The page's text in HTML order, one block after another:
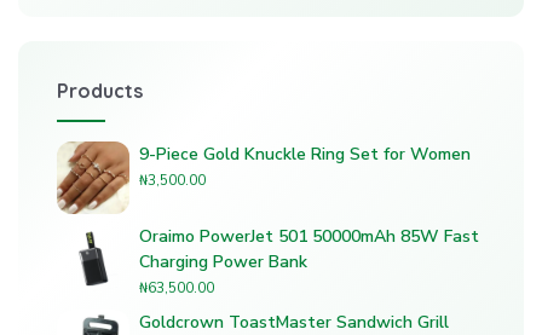
Products
9-Piece Gold Knuckle Ring Set for Women
₦3,500.00
Oraimo PowerJet 501 50000mAh 85W Fast
Charging Power Bank
₦63,500.00
Goldcrown ToastMaster Sandwich Grill